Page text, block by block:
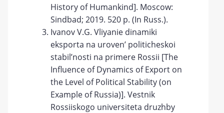
History of Humankind]. Moscow:
Sindbad; 2019. 520 p. (In Russ.).
Ivanov V.G. Vliyanie dinamiki
eksporta na uroven’ politicheskoi
stabil’nosti na primere Rossii [The
Influence of Dynamics of Export on
the Level of Political Stability (on
Example of Russia)]. Vestnik
Rossiiskogo universiteta druzhby